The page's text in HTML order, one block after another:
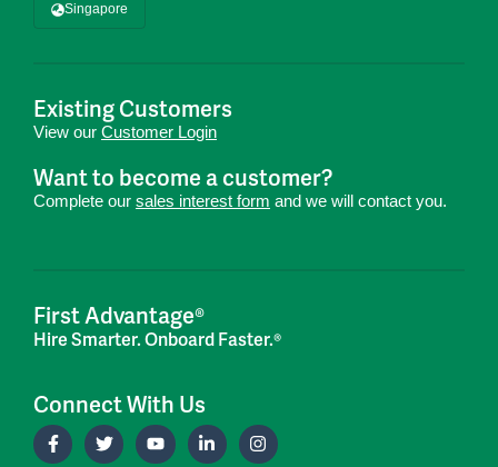
Singapore
Existing Customers
View our Customer Login
Want to become a customer?
Complete our sales interest form and we will contact you.
First Advantage®
Hire Smarter. Onboard Faster.®
Connect With Us